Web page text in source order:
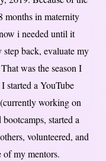
months in maternity
i needed until it
back, evaluate my
was the season I
started a YouTube
working on
started a
volunteered, and
of my mentors.